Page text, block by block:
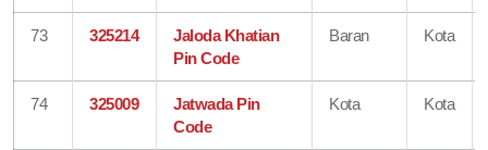
73 325214
Jaloda Khatian
Pin Code
Baran Kota
74 325009
Jatwada Pin
Code
Kota Kota